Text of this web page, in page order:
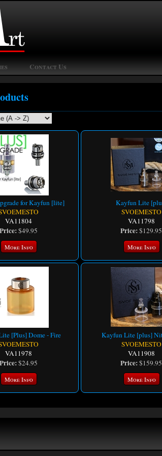
Contact Us
for Kayfun [lite]
VA11804
Price:$49.95
More Info
Kayfun Lite
SVOEMESTO
VA11798
Price:$129.95
More Info
[Plus] Dome - Fire
VA11978
Price:$24.95
More Info
Kayfun Lite [plus]
SVOEMESTO
VA11908
Price:$159.95
More Info